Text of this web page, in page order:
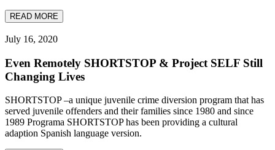
READ MORE
July 16, 2020
Even Remotely SHORTSTOP & Project SELF Still
Changing Lives
SHORTSTOP –a unique juvenile crime diversion program that has
served juvenile offenders and their families since 1980 and since
1989 Programa SHORTSTOP has been providing a cultural
adaption Spanish language version.